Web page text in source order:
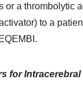
or a thrombolytic
to a
for